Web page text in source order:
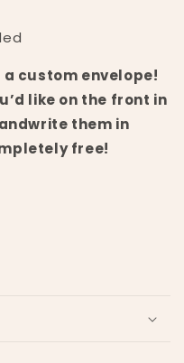
custom envelope!
like on the front in
them in
free!